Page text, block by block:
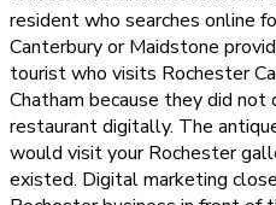
resident who searches online
Canterbury or Maidstone
tourist who visits Rochester
Chatham because they did
restaurant digitally. The
would visit your Rochester
existed. Digital marketing